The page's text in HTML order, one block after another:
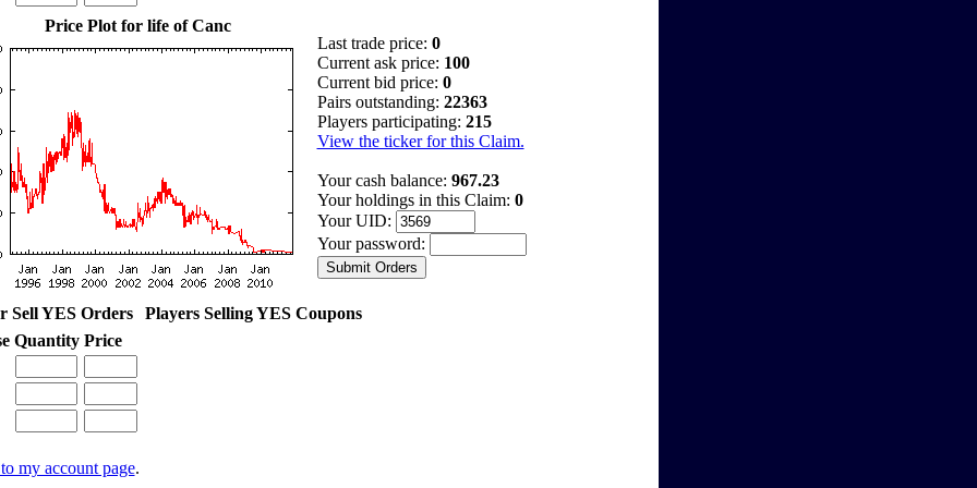
Price Plot for life of Canc
Last trade price: 0
Current ask price: 100
Current bid price: 0
Pairs outstanding: 22363
Players participating: 215
View the ticker for this Claim.
Your cash balance: 967.23
Your holdings in this Claim: 0
Your UID:
Your password:
Sell YES Orders
Players Selling YES Coupons
Quantity Price
my account page.